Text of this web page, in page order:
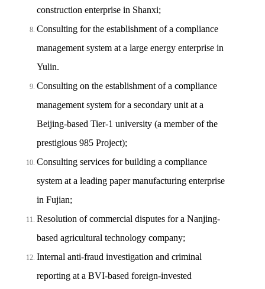
construction enterprise in Shanxi;
Consulting for the establishment of a compliance
management system at a large energy enterprise in
Yulin.
Consulting on the establishment of a compliance
management system for a secondary unit at a
Beijing-based Tier-1 university (a member of the
prestigious 985 Project);
Consulting services for building a compliance
system at a leading paper manufacturing enterprise
in Fujian;
Resolution of commercial disputes for a Nanjing-
based agricultural technology company;
Internal anti-fraud investigation and criminal
reporting at a BVI-based foreign-invested